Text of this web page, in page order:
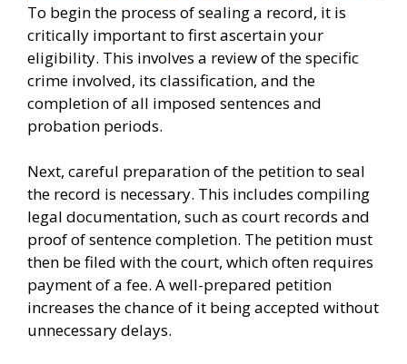
To begin the process of sealing a record, it is
critically important to first ascertain your
eligibility. This involves a review of the specific
crime involved, its classification, and the
completion of all imposed sentences and
probation periods.
Next, careful preparation of the petition to seal
the record is necessary. This includes compiling
legal documentation, such as court records and
proof of sentence completion. The petition must
then be filed with the court, which often requires
payment of a fee. A well-prepared petition
increases the chance of it being accepted without
unnecessary delays.